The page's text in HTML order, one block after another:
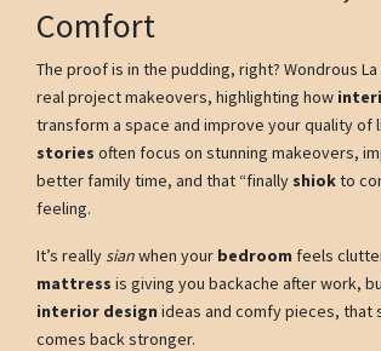
Comfort
The proof is in the pudding, right? Wondrous
real project makeovers, highlighting how
transform a space and improve your quality of
stories often focus on stunning makeovers,
better family time, and that “finally shiokto
feeling.
It’s reallysianwhen your bedroom feels
mattress is giving you backache after work,
interior design ideas and comfy pieces, that
comes back stronger.